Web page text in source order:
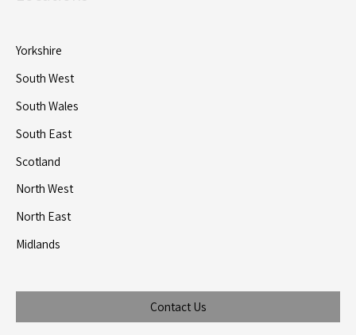
Yorkshire
South West
South Wales
South East
Scotland
North West
North East
Midlands
Contact Us